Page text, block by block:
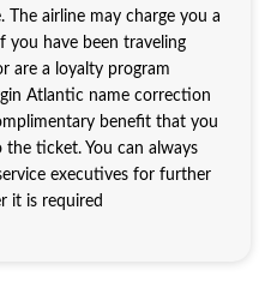
airline may charge you a
you have been traveling
are a loyalty program
Atlantic name correction
benefit that you
the ticket. You can always
executives for further
it is required